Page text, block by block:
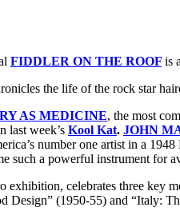
FIDDLER ON THE ROOF is
the life of the rock star
AS MEDICINE, the most
last week’s Kool Kat. JOHN
number one artist in a
such a powerful instrument for
exhibition, celebrates three key
(1950-55) and “Italy: